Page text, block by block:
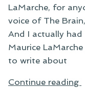
LaMarche, for
voice of The
And I actually
Maurice
to write about
Continue reading